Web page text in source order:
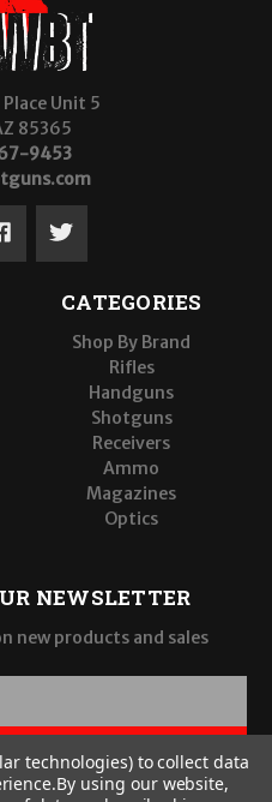
Place Unit 5
85365
9453
CATEGORIES
Shop By Brand
Rifles
Handguns
Shotguns
Receivers
Ammo
Magazines
Optics
NEWSLETTER
new products and sales
technologies) to collect data
By using our website,